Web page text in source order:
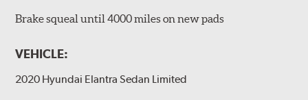
Brake squeal until 4000 miles on new pads
VEHICLE:
2020 Hyundai Elantra Sedan Limited